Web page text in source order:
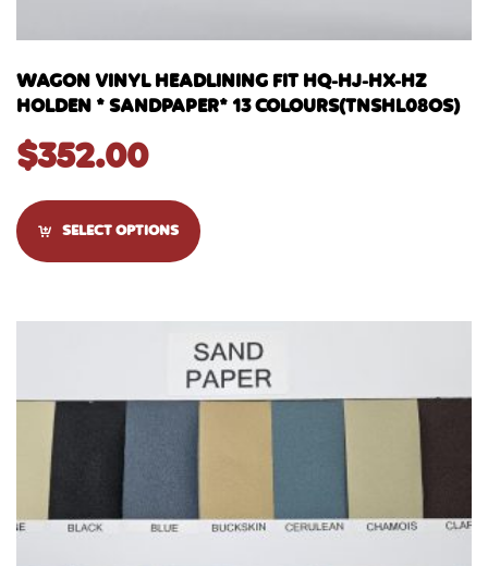
WAGON VINYL HEADLINING FIT HQ-HJ-HX-HZ
HOLDEN * SANDPAPER* 13 COLOURS(TNSHL08OS)
$352.00
SELECT OPTIONS